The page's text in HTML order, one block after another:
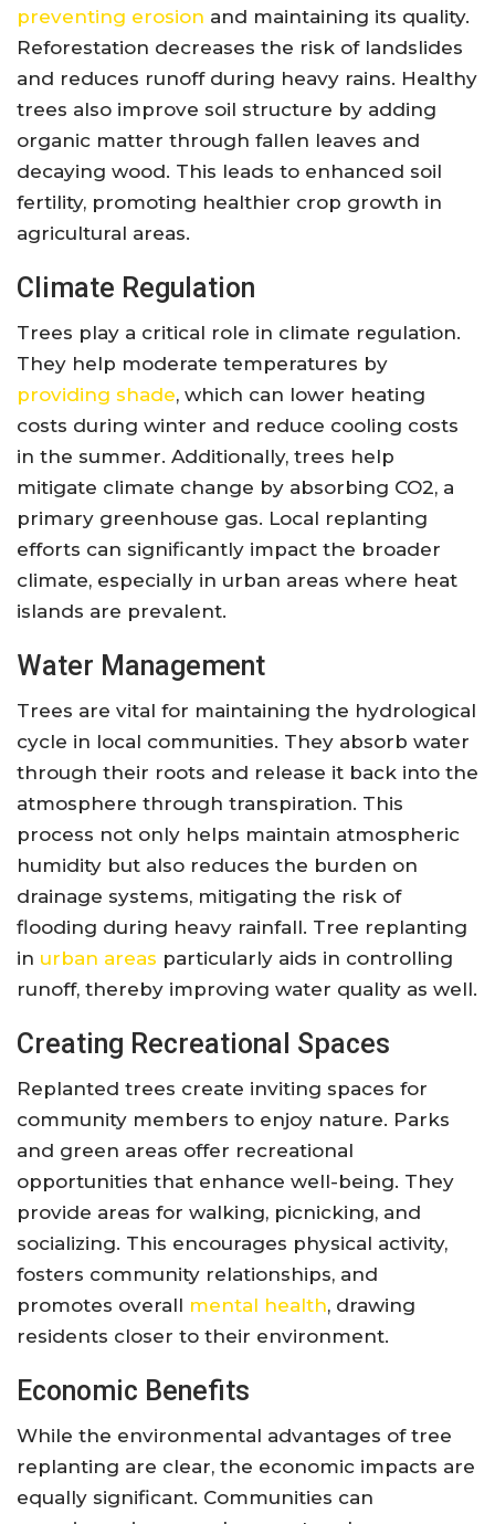
preventing erosion and maintaining its quality.
Reforestation decreases the risk of landslides
and reduces runoff during heavy rains. Healthy
trees also improve soil structure by adding
organic matter through fallen leaves and
decaying wood. This leads to enhanced soil
fertility, promoting healthier crop growth in
agricultural areas.
Climate Regulation
Trees play a critical role in climate regulation.
They help moderate temperatures by
providing shade, which can lower heating
costs during winter and reduce cooling costs
in the summer. Additionally, trees help
mitigate climate change by absorbing CO2, a
primary greenhouse gas. Local replanting
efforts can significantly impact the broader
climate, especially in urban areas where heat
islands are prevalent.
Water Management
Trees are vital for maintaining the hydrological
cycle in local communities. They absorb water
through their roots and release it back into the
atmosphere through transpiration. This
process not only helps maintain atmospheric
humidity but also reduces the burden on
drainage systems, mitigating the risk of
flooding during heavy rainfall. Tree replanting
in urban areas particularly aids in controlling
runoff, thereby improving water quality as well.
Creating Recreational Spaces
Replanted trees create inviting spaces for
community members to enjoy nature. Parks
and green areas offer recreational
opportunities that enhance well-being. They
provide areas for walking, picnicking, and
socializing. This encourages physical activity,
fosters community relationships, and
promotes overall mental health, drawing
residents closer to their environment.
Economic Benefits
While the environmental advantages of tree
replanting are clear, the economic impacts are
equally significant. Communities can